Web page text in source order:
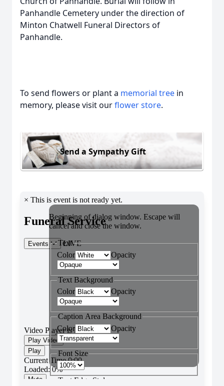
Panhandle Cemetery under the direction of
Minton Chatwell Funeral Directors of
Panhandle.
To send flowers or plant a memorial tree in
memory, please visit ourflower store.
Send a Sympathy Gift